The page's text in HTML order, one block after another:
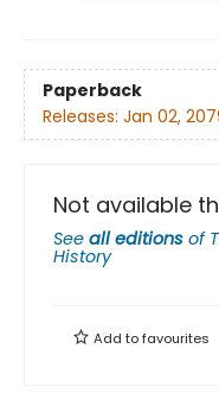
Paperback
Releases: Jan 02,
Not available
See all editions of
History
Add tofavourites